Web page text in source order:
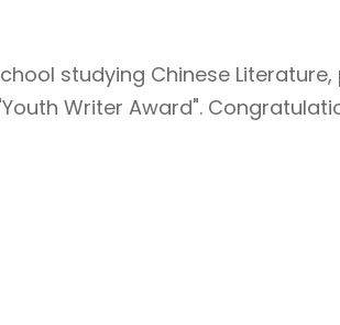
studying Chinese
Writer Award".